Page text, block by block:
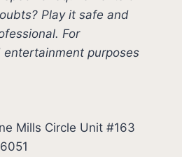
Play it safe and
For
purposes
Mills Circle Unit #163